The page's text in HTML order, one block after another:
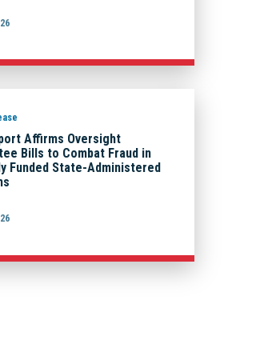
Affirms Oversight
Bills to Combat Fraud in
Funded State-Administered